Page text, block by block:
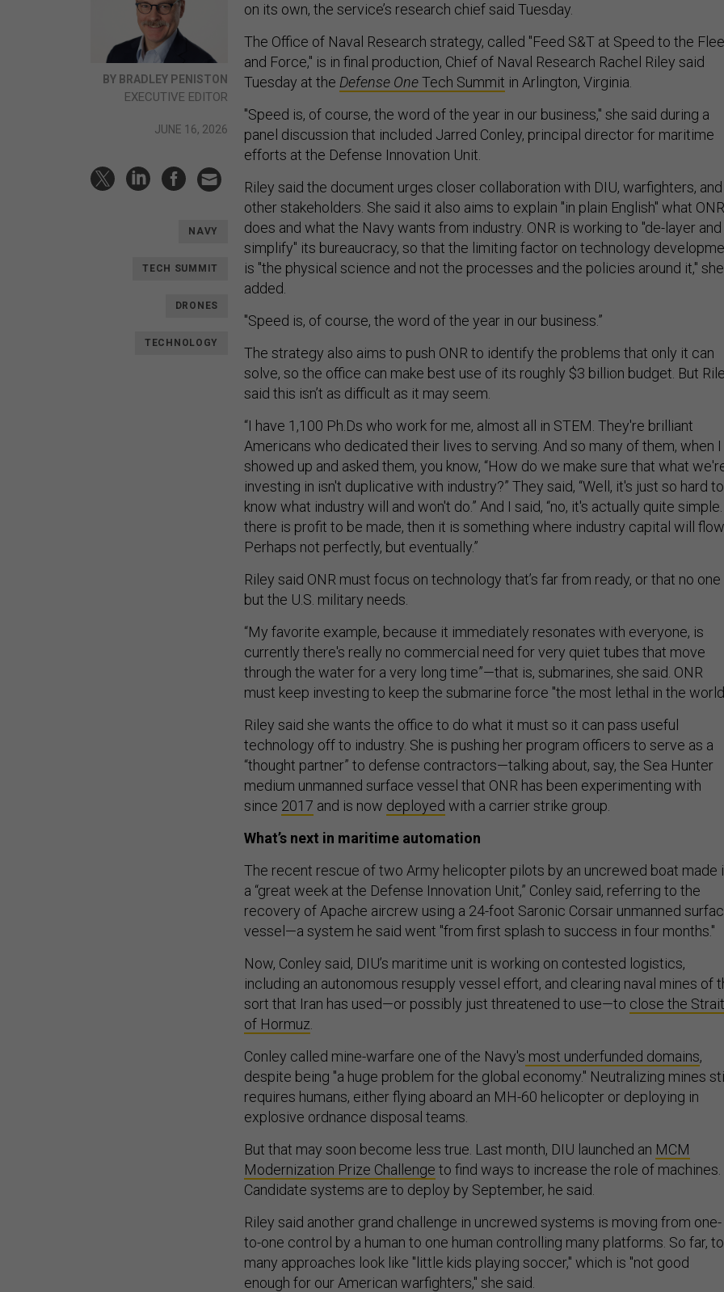
BY BRADLEY PENISTON
EXECUTIVE EDITOR
JUNE 16, 2026
NAVY
TECH SUMMIT
DRONES
TECHNOLOGY
on its own, the service’s research chief said Tuesday.
The Office of Naval Research strategy, called "Feed S&T at Speed to the
and Force," is in final production, Chief of Naval Research Rachel Riley said
Tuesday at the Defense OneTech Summit in Arlington, Virginia.
"Speed is, of course, the word of the year in our business," she said during a
panel discussion that included Jarred Conley, principal director for maritime
efforts at the Defense Innovation Unit.
Riley said the document urges closer collaboration with DIU, warfighters, and
other stakeholders. She said it also aims to explain "in plain English" what ONR
does and what the Navy wants from industry. ONR is working to "de-layer and
simplify" its bureaucracy, so that the limiting factor on technology
is "the physical science and not the processes and the policies around it," she
added.
"Speed is, of course, the word of the year in our business.”
The strategy also aims to push ONR to identify the problems that only it can
solve, so the office can make best use of its roughly $3 billion budget. But
said this isn’t as difficult as it may seem.
“I have 1,100 Ph.Ds who work for me, almost all in STEM. They're brilliant
Americans who dedicated their lives to serving. And so many of them, when I
showed up and asked them, you know, “How do we make sure that what
investing in isn't duplicative with industry?” They said, “Well, it's just so hard to
know what industry will and won't do.” And I said, “no, it's actually quite
there is profit to be made, then it is something where industry capital will
Perhaps not perfectly, but eventually.”
Riley said ONR must focus on technology that’s far from ready, or that no one
but the U.S. military needs.
“My favorite example, because it immediately resonates with everyone, is
currently there's really no commercial need for very quiet tubes that move
through the water for a very long time”—that is, submarines, she said. ONR
must keep investing to keep the submarine force "the most lethal in the
Riley said she wants the office to do what it must so it can pass useful
technology off to industry. She is pushing her program officers to serve as a
“thought partner” to defense contractors—talking about, say, the Sea Hunter
medium unmanned surface vessel that ONR has been experimenting with
since 2017 and is now deployed with a carrier strike group.
What’s next in maritime automation
The recent rescue of two Army helicopter pilots by an uncrewed boat made
a “great week at the Defense Innovation Unit,” Conley said, referring to the
recovery of Apache aircrew using a 24-foot Saronic Corsair unmanned
vessel—a system he said went "from first splash to success in four months."
Now, Conley said, DIU’s maritime unit is working on contested logistics,
including an autonomous resupply vessel effort, and clearing naval mines of
sort that Iran has used—or possibly just threatened to use—to close the Strait
of Hormuz.
Conley called mine-warfare one of the Navy's most underfunded domains,
despite being "a huge problem for the global economy." Neutralizing mines still
requires humans, either flying aboard an MH-60 helicopter or deploying in
explosive ordnance disposal teams.
But that may soon become less true. Last month, DIU launched an MCM
Modernization Prize Challenge to find ways to increase the role of machines.
Candidate systems are to deploy by September, he said.
Riley said another grand challenge in uncrewed systems is moving from one-
to-one control by a human to one human controlling many platforms. So far,
many approaches look like "little kids playing soccer," which is "not good
enough for our American warfighters," she said.